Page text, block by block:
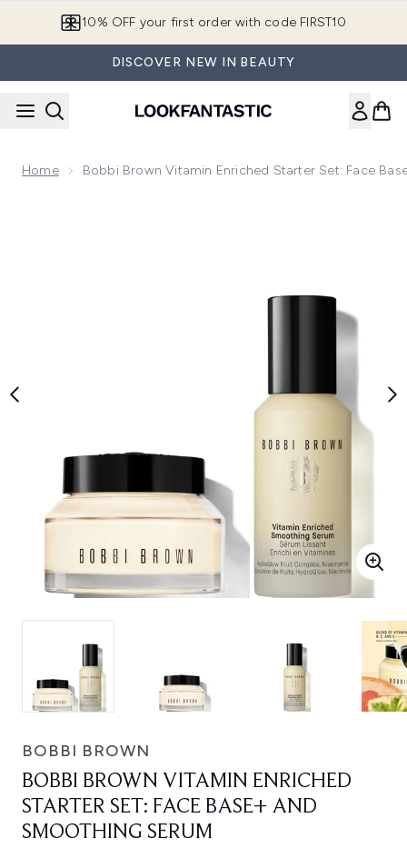
10% OFF your first order with code FIRST10
DISCOVER NEW IN BEAUTY
Home Bobbi Brown Vitamin Enriched Starter Set: Face
BOBBI BROWN
BOBBI BROWN VITAMIN ENRICHED
STARTER SET: FACE BASE+ AND
SMOOTHING SERUM